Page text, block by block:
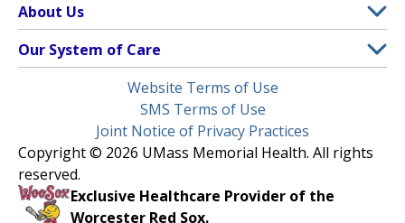
Clinical Trials
(opens in a new tab)
Find a Doctor(opens in a new tab)
Insurance Plans Accepted
Make an Appointment
Learn About myChart
Pay My Bill
About Us
Contact
Media Library
Newsroom
Nondiscrimination Notice
Our System of Care
Children’s Medical Center
HealthAlliance-Clinton Hospital
Milford Regional
Website Terms of Use
SMS Terms of Use
Joint Notice of Privacy Practices
Copyright © 2026 UMass Memorial Health. All rights
reserved.
Exclusive Healthcare Provider of the
Worcester Red Sox.